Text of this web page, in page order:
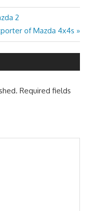
2
of Mazda 4x4s
Required fields